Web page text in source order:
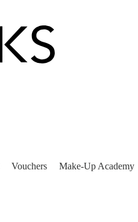
Vouchers Make-Up Academy